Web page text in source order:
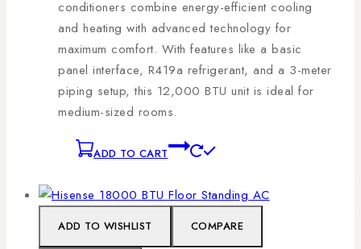
conditioners combine energy-efficient cooling
and heating with advanced technology for
maximum comfort. With features like a basic
panel interface, R419a refrigerant, and a 3-meter
piping setup, this 12,000 BTU unit is ideal for
medium-sized rooms.
ADD TO CART
ADD TO WISHLIST COMPARE